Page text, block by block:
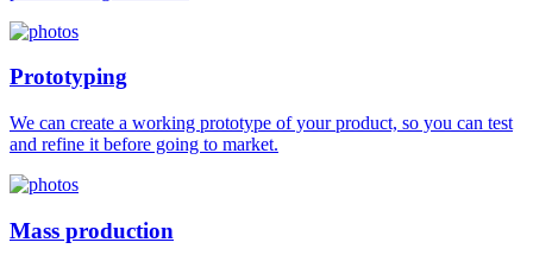
Prototyping
We can create a working prototype of your product, so you can test
and refine it before going to market.
Mass production